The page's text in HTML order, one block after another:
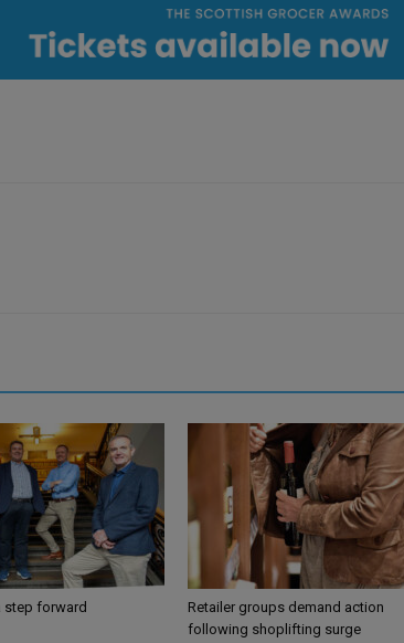
step forward
Retailer groups demand action
following shoplifting surge